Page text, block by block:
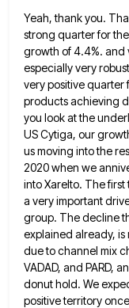
Yeah, thank you.
strong quarter for
growth of 4.4%. and
especially very
very positive quarter
products achieving
you look at the
US Cytiga, our
us moving into the
2020 when we
into Xarelto. The first
a very important
group. The decline
explained already, is
due to channel mix
VADAD, and PARD,
donut hold. We
positive territory